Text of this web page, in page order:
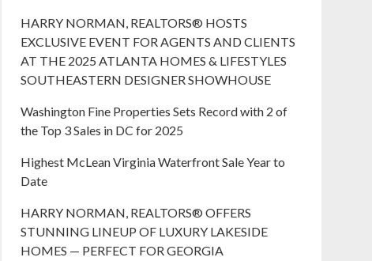
HARRY NORMAN, REALTORS® HOSTS
EXCLUSIVE EVENT FOR AGENTS AND CLIENTS
AT THE 2025 ATLANTA HOMES & LIFESTYLES
SOUTHEASTERN DESIGNER SHOWHOUSE
Washington Fine Properties Sets Record with 2 of
the Top 3 Sales in DC for 2025
Highest McLean Virginia Waterfront Sale Year to
Date
HARRY NORMAN, REALTORS® OFFERS
STUNNING LINEUP OF LUXURY LAKESIDE
HOMES — PERFECT FOR GEORGIA